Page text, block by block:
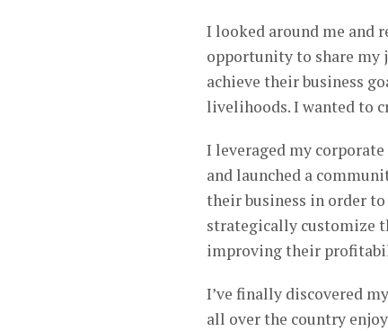
I looked around me and
opportunity to share my
achieve their business
livelihoods. I wanted to
I leveraged my
and launched a
their business in order
strategically customize
improving their
I’ve finally discovered
all over the country